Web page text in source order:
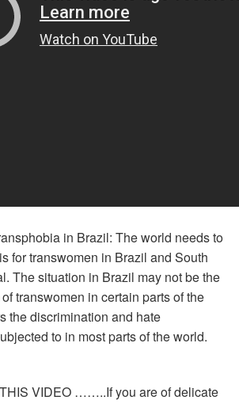
in Brazil: The world needs to
for transwomen in Brazil and South
The situation in Brazil may not be the
transwomen in certain parts of the
the discrimination and hate
to in most parts of the world.
VIDEO ……..If you are of delicate